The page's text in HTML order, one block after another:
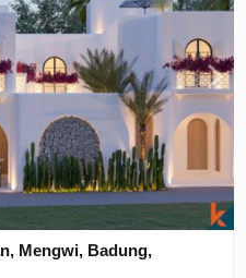
Mengwi, Badung,